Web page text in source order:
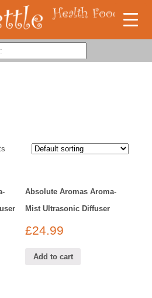
Absolute Aromas Aroma-
Mist Ultrasonic Diffuser
£24.99
Add to cart